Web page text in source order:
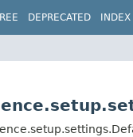
DEPRECATED INDEX